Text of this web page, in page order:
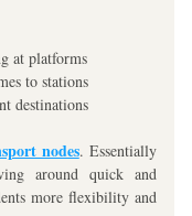
at platforms
to stations
destinations
nodes. Essentially
around quick and
more flexibility and